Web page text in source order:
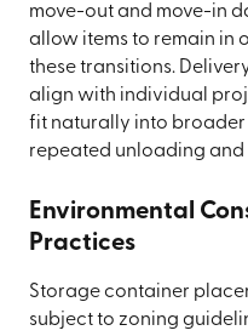
move-out and move-in
allow items to remain in
these transitions.
align with individual
fit naturally into
repeated unloading
Environmental
Practices
Storage container
subject to zoning